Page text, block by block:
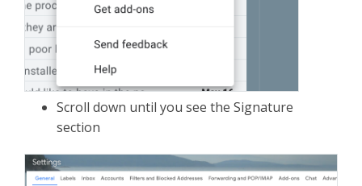
Scroll down until you see the Signature
section